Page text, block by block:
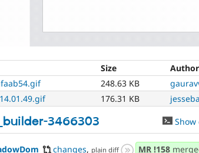
Size
Author
248.63 KB
176.31 KB
3466303 Show
changes, plain diff MR!158